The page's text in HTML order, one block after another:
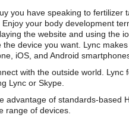
you have speaking to fertilizer
Enjoy your body development
the website and using the
the device you want. Lync
iOS, and Android
with the outside world.
Lync or Skype.
advantage of standards-based
range of devices.